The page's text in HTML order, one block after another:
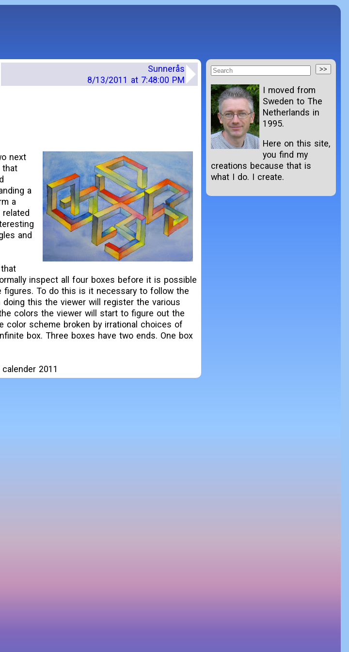
Sunnerås
8/13/2011 at 7:48:00 PM
next
that
a
a
and
inspect all four boxes before it is possible
To do this is it necessary to follow the
this the viewer will register the various
colors the viewer will start to figure out the
color scheme broken by irrational choices of
box. Three boxes have two ends. One box
2011
I moved from
Sweden to The
Netherlands in
1995.
Here on this site,
you find my
creations because that is
what I do. I create.